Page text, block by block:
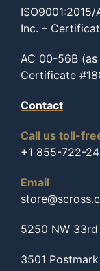
Inc. –
AC 00-56B (as
Certificate
Contact
Call us toll-
+1 855-722-
Email
5250 NW
3501